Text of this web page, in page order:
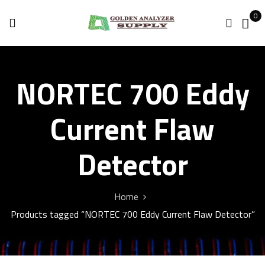
0
NORTEC 700 Eddy
Current Flaw
Detector
Home
Products tagged “NORTEC 700 Eddy Current Flaw Detector”